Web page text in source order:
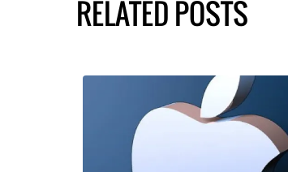
RELATED POSTS